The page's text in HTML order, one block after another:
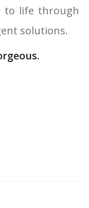
to life through
solutions.